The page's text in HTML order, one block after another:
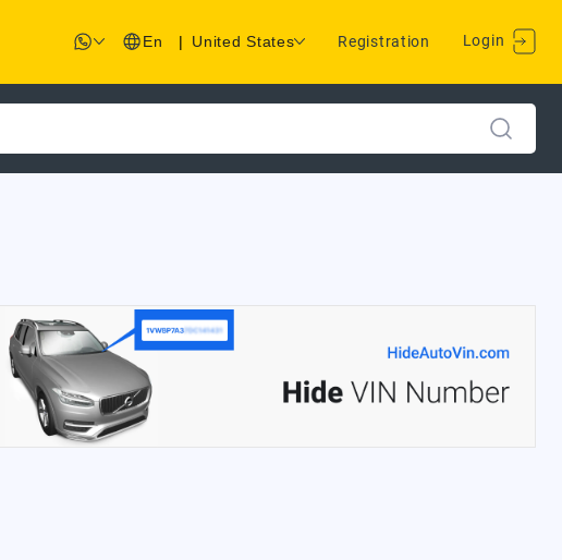
En | United States Registration Login